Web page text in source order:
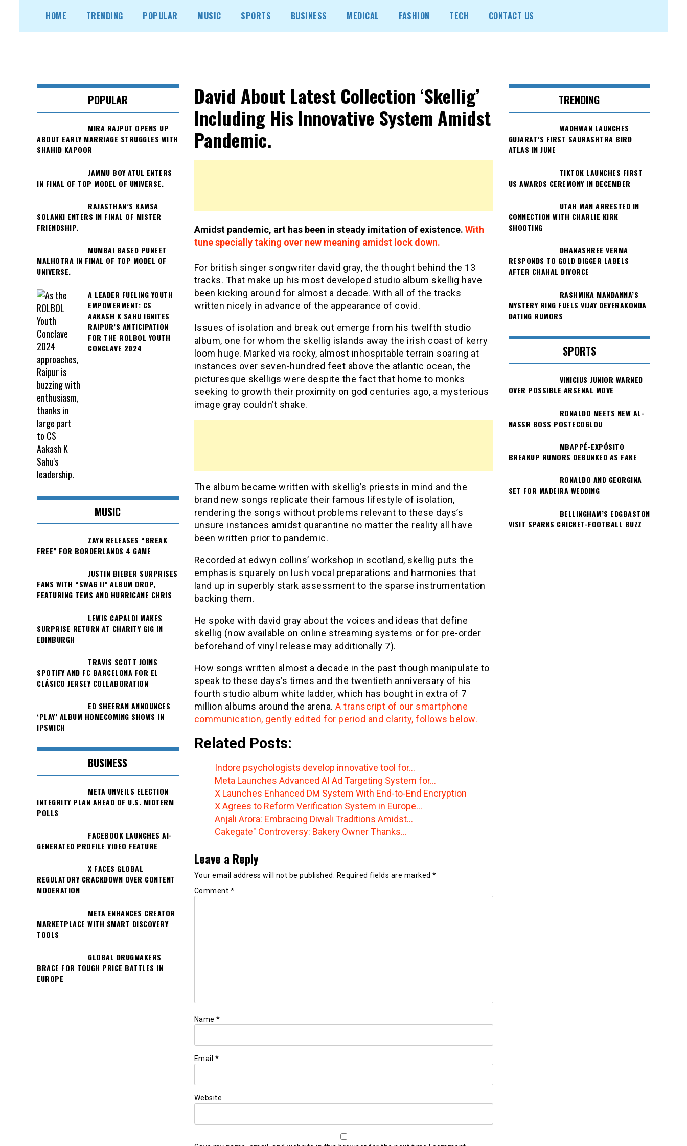
content
HOME TRENDING POPULAR MUSIC SPORTS BUSINESS MEDICAL FASHION TECH CONTACT US
David About Latest Collection ‘Skellig’
Including His Innovative System Amidst
Pandemic.
Amidst pandemic, art has been in steady imitation of existence. With
tune specially taking over new meaning amidst lock down.
For british singer songwriter david gray, the thought behind the 13
tracks. That make up his most developed studio album skellig have
been kicking around for almost a decade. With all of the tracks
written nicely in advance of the appearance of covid.
Issues of isolation and break out emerge from his twelfth studio
album, one for whom the skellig islands away the irish coast of kerry
loom huge. Marked via rocky, almost inhospitable terrain soaring at
instances over seven-hundred feet above the atlantic ocean, the
picturesque skelligs were despite the fact that home to monks
seeking to growth their proximity on god centuries ago, a mysterious
image gray couldn’t shake.
The album became written with skellig’s priests in mind and the
brand new songs replicate their famous lifestyle of isolation,
rendering the songs without problems relevant to these days’s
unsure instances amidst quarantine no matter the reality all have
been written prior to pandemic.
Recorded at edwyn collins’ workshop in scotland, skellig puts the
emphasis squarely on lush vocal preparations and harmonies that
land up in superbly stark assessment to the sparse instrumentation
backing them.
He spoke with david gray about the voices and ideas that define
skellig (now available on online streaming systems or for pre-order
beforehand of vinyl release may additionally 7).
How songs written almost a decade in the past though manipulate to
speak to these days’s times and the twentieth anniversary of his
fourth studio album white ladder, which has bought in extra of 7
million albums around the arena. A transcript of our smartphone
communication, gently edited for period and clarity, follows below.
Related Posts:
Indore psychologists develop innovative tool for…
Meta Launches Advanced AI Ad Targeting System for…
X Launches Enhanced DM System With End-to-End Encryption
X Agrees to Reform Verification System in Europe…
Anjali Arora: Embracing Diwali Traditions Amidst…
Cakegate" Controversy: Bakery Owner Thanks…
Leave a Reply
Your email address will not be published. Required fields are marked *
Comment *
Name *
Email *
Website
POPULAR
MIRA RAJPUT OPENS UP
ABOUT EARLY MARRIAGE STRUGGLES WITH
SHAHID KAPOOR
JAMMU BOY ATUL ENTERS
IN FINAL OF TOP MODEL OF UNIVERSE.
RAJASTHAN’S KAMSA
SOLANKI ENTERS IN FINAL OF MISTER
FRIENDSHIP.
MUMBAI BASED PUNEET
MALHOTRA IN FINAL OF TOP MODEL OF
UNIVERSE.
A LEADER FUELING YOUTH
EMPOWERMENT: CS
AAKASH K SAHU IGNITES
RAIPUR’S ANTICIPATION
FOR THE ROLBOL YOUTH
CONCLAVE 2024
MUSIC
ZAYN RELEASES “BREAK
FREE” FOR BORDERLANDS 4 GAME
JUSTIN BIEBER SURPRISES
FANS WITH “SWAG II” ALBUM DROP,
FEATURING TEMS AND HURRICANE CHRIS
LEWIS CAPALDI MAKES
SURPRISE RETURN AT CHARITY GIG IN
EDINBURGH
TRAVIS SCOTT JOINS
SPOTIFY AND FC BARCELONA FOR EL
CLÁSICO JERSEY COLLABORATION
ED SHEERAN ANNOUNCES
‘PLAY’ ALBUM HOMECOMING SHOWS IN
IPSWICH
BUSINESS
META UNVEILS ELECTION
INTEGRITY PLAN AHEAD OF U.S. MIDTERM
POLLS
FACEBOOK LAUNCHES AI-
GENERATED PROFILE VIDEO FEATURE
X FACES GLOBAL
REGULATORY CRACKDOWN OVER CONTENT
MODERATION
META ENHANCES CREATOR
MARKETPLACE WITH SMART DISCOVERY
TOOLS
GLOBAL DRUGMAKERS
BRACE FOR TOUGH PRICE BATTLES IN
EUROPE
TRENDING
WADHWAN LAUNCHES
GUJARAT’S FIRST SAURASHTRA BIRD
ATLAS IN JUNE
TIKTOK LAUNCHES FIRST
US AWARDS CEREMONY IN DECEMBER
UTAH MAN ARRESTED IN
CONNECTION WITH CHARLIE KIRK
SHOOTING
DHANASHREE VERMA
RESPONDS TO GOLD DIGGER LABELS
AFTER CHAHAL DIVORCE
RASHMIKA MANDANNA’S
MYSTERY RING FUELS VIJAY DEVERAKONDA
DATING RUMORS
SPORTS
VINICIUS JUNIOR WARNED
OVER POSSIBLE ARSENAL MOVE
RONALDO MEETS NEW AL-
NASSR BOSS POSTECOGLOU
MBAPPÉ-EXPÓSITO
BREAKUP RUMORS DEBUNKED AS FAKE
RONALDO AND GEORGINA
SET FOR MADEIRA WEDDING
BELLINGHAM’S EDGBASTON
VISIT SPARKS CRICKET-FOOTBALL BUZZ